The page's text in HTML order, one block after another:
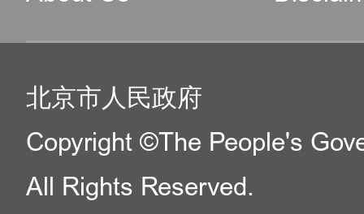
北京市人民政府
Copyright ©The People's
All Rights Reserved.